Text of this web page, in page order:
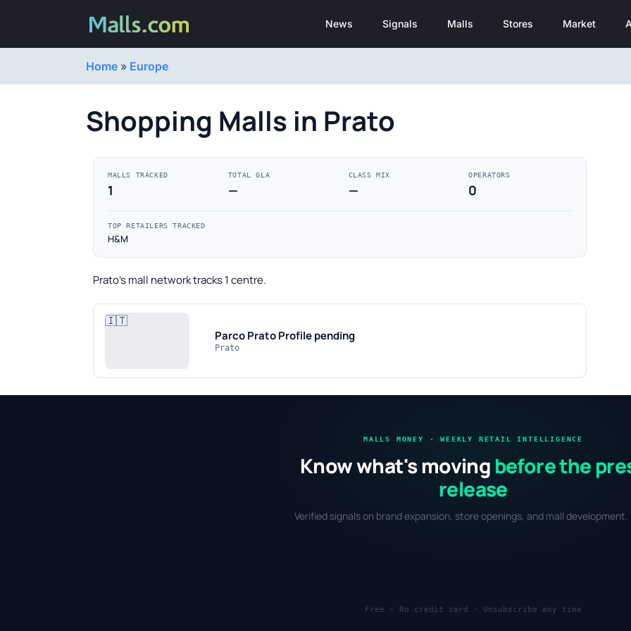
News Signals Malls Stores Market
Home » Europe
Shopping Malls in Prato
MALLS TRACKED
1
TOTAL GLA
—
CLASS MIX
—
OPERATORS
0
TOP RETAILERS TRACKED
H&M
Prato's mall network tracks 1 centre.
🇮🇹
Parco PratoProfile pending
Prato
MALLS MONEY · WEEKLY RETAIL INTELLIGENCE
Know what's moving before the
release
Verified signals on brand expansion, store openings, and mall development.
Free · No credit card · Unsubscribe any time